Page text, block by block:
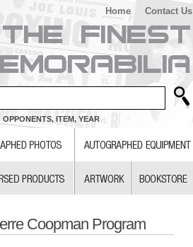
Home Contact Us
OPPONENTS, ITEM, YEAR
Coopman Program